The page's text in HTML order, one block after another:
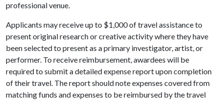
professional venue.
Applicants may receive up to $1,000 of travel assistance to
present original research or creative activity where they have
been selected to present as a primary investigator, artist, or
performer. To receive reimbursement, awardees will be
required to submit a detailed expense report upon completion
of their travel. The report should note expenses covered from
matching funds and expenses to be reimbursed by the travel